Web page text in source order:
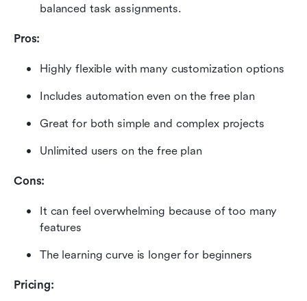
balanced task assignments.
Pros:
Highly flexible with many customization options
Includes automation even on the free plan
Great for both simple and complex projects
Unlimited users on the free plan
Cons:
It can feel overwhelming because of too many
features
The learning curve is longer for beginners
Pricing: